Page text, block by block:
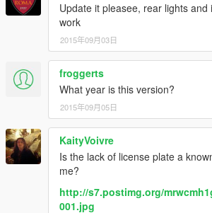
Update it pleasee, rear lights
work
2015年09月03日
froggerts
What year is this version?
2015年09月05日
KaityVoivre
Is the lack of license plate a
me?
http://s7.postimg.org/
001.jpg